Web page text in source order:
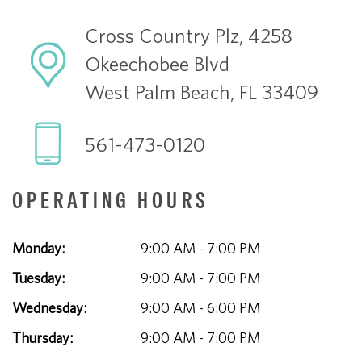
Cross Country Plz, 4258
Okeechobee Blvd
West Palm Beach, FL 33409
561-473-0120
OPERATING HOURS
Monday:
9:00 AM - 7:00 PM
Tuesday:
9:00 AM - 7:00 PM
Wednesday:
9:00 AM - 6:00 PM
Thursday:
9:00 AM - 7:00 PM